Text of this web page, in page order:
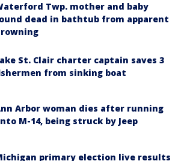
Twp. mother and baby
dead in bathtub from apparent
St. Clair charter captain saves 3
from sinking boat
Arbor woman dies after running
M-14, being struck by Jeep
primary election live results